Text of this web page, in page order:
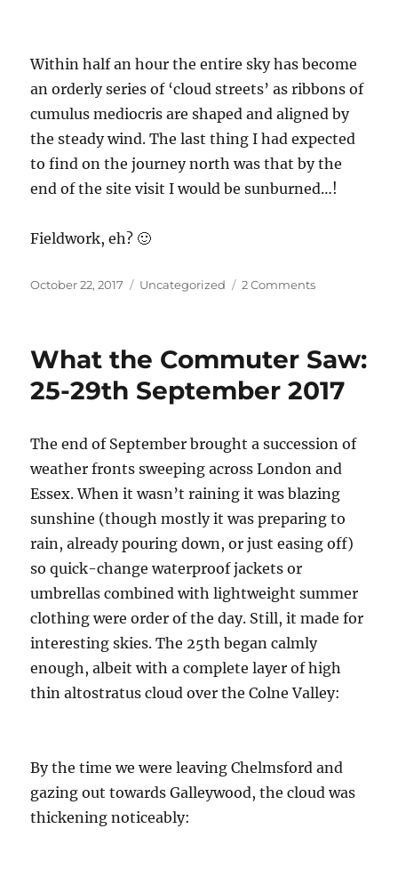
Within half an hour the entire sky has become
an orderly series of ‘cloud streets’ as ribbons of
cumulus mediocris are shaped and aligned by
the steady wind. The last thing I had expected
to find on the journey north was that by the
end of the site visit I would be sunburned…!
Fieldwork, eh? 🙂
Posted
October 22, 2017 Categories
Uncategorized 2 Commentson
Storms
Restoring
Cumbria,
October
2017
What the Commuter Saw:
25-29th September 2017
The end of September brought a succession of
weather fronts sweeping across London and
Essex. When it wasn’t raining it was blazing
sunshine (though mostly it was preparing to
rain, already pouring down, or just easing off)
so quick-change waterproof jackets or
umbrellas combined with lightweight summer
clothing were order of the day. Still, it made for
interesting skies. The 25th began calmly
enough, albeit with a complete layer of high
thin altostratus cloud over the Colne Valley:
By the time we were leaving Chelmsford and
gazing out towards Galleywood, the cloud was
thickening noticeably: